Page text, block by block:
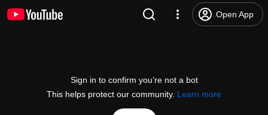
Open App
Sign in to confirm you’re not a bot
This helps protect our community. Learn more